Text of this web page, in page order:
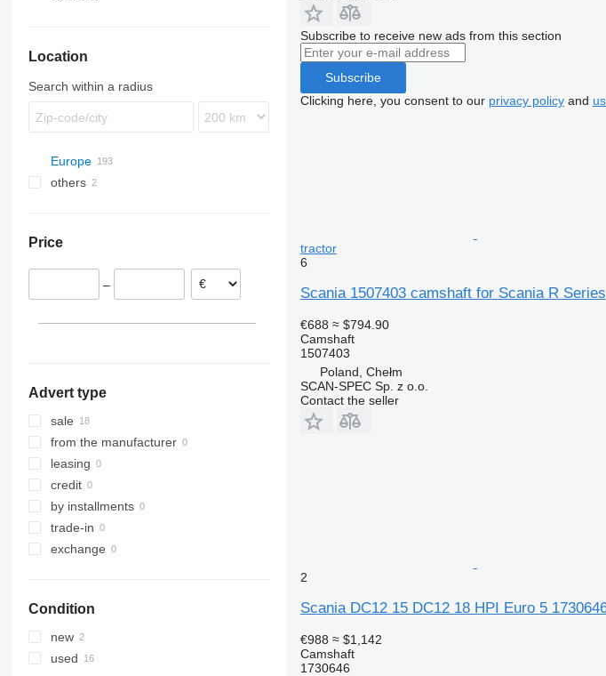
TGX
Axor
Location
Search within a radius
Europe
Estonia
Chełm
Konin
Netherlands
Portugal
others
Price
–
Advert type
sale
from the manufacturer
leasing
credit
by installments
trade-in
exchange
Condition
new
used
Subscribe to receive new ads from this section
Subscribe
Clicking here, you consent to our privacy policyand
tractor
6
Scania 1507403 camshaft for Scania R
€688 ≈ $794.90
Camshaft
1507403
Poland, Chełm
SCAN-SPEC Sp. z o.o.
Contact the seller
2
Scania DC12 15 DC12 18 HPI Euro 5
€988 ≈ $1,142
Camshaft
1730646